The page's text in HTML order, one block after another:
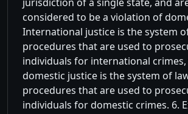
considered to be a violation of
International justice is the system
procedures that are used to
individuals for international
domestic justice is the system of
procedures that are used to
individuals for domestic crimes. 6.